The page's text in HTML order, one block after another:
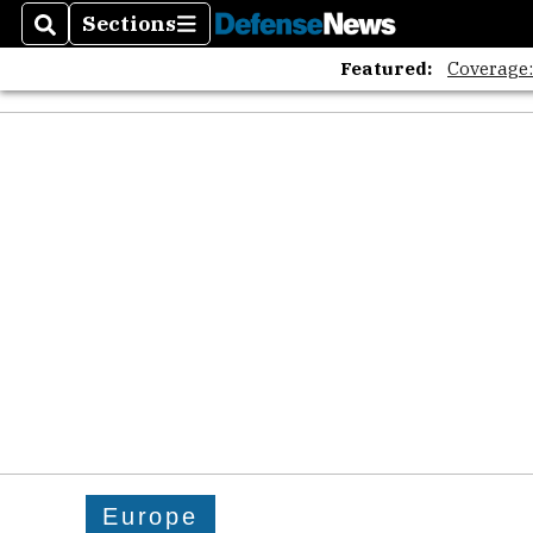
SearchSections
Sections
Featured:
Europe